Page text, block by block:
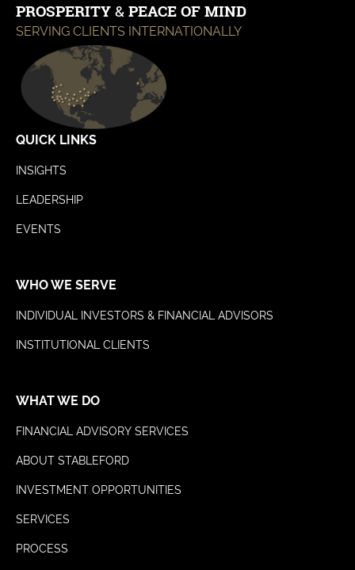
PROSPERITY & PEACE OF MIND
SERVING CLIENTS INTERNATIONALLY
QUICK LINKS
INSIGHTS
LEADERSHIP
EVENTS
WHO WE SERVE
INDIVIDUAL INVESTORS & FINANCIAL ADVISORS
INSTITUTIONAL CLIENTS
WHAT WE DO
FINANCIAL ADVISORY SERVICES
ABOUT STABLEFORD
INVESTMENT OPPORTUNITIES
SERVICES
PROCESS